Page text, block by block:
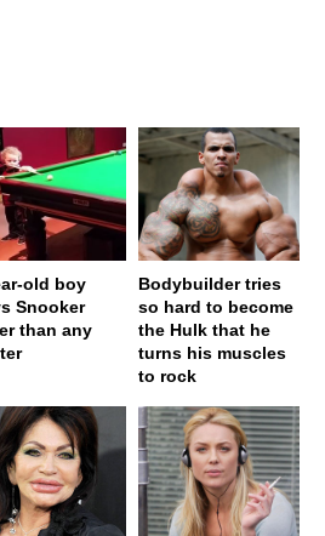
old boy
Snooker
than any
Bodybuilder tries
so hard to become
the Hulk that he
turns his muscles
to rock